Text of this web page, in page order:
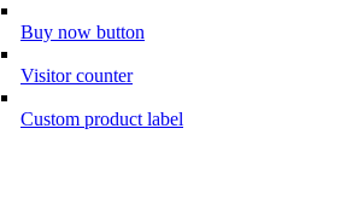
Buy now button
Visitor counter
Custom product label